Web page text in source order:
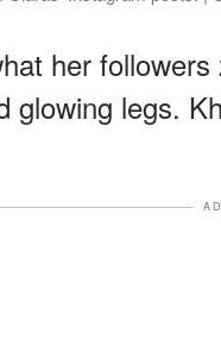
her
glowing legs.